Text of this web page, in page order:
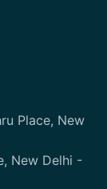
Place, New
New Delhi -